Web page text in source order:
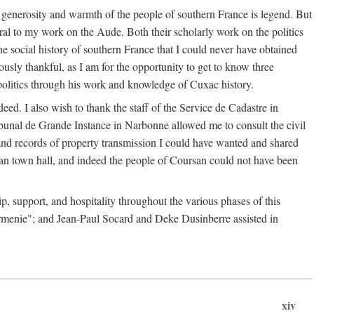
and warmth of the people of southern France is legend. But
to my work on the Aude. Both their scholarly work on the politics
social history of southern France that I could never have obtained
thankful, as I am for the opportunity to get to know three
through his work and knowledge of Cuxac history.
I also wish to thank the staff of the Service de Cadastre in
de Grande Instance in Narbonne allowed me to consult the civil
records of property transmission I could have wanted and shared
town hall, and indeed the people of Coursan could not have been
support, and hospitality throughout the various phases of this
and Jean-Paul Socard and Deke Dusinberre assisted in
xiv